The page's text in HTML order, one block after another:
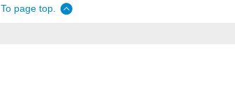
To page top.